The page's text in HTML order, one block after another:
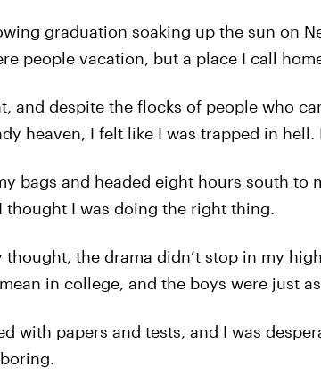
graduation soaking up the sun on
people vacation, but a place I call
and despite the flocks of people who
heaven, I felt like I was trapped in hell.
bags and headed eight hours south to
thought I was doing the right thing.
the drama didn’t stop in my
in college, and the boys were just
with papers and tests, and I was